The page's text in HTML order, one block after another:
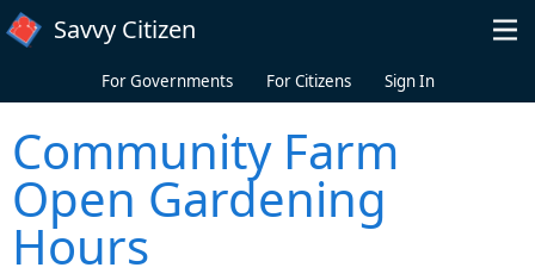
Skip to main content
Savvy Citizen
For Governments For Citizens Sign In
Community Farm
Open Gardening
Hours